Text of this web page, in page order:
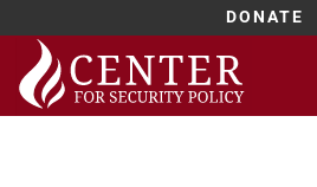
DONATE
Skip
content